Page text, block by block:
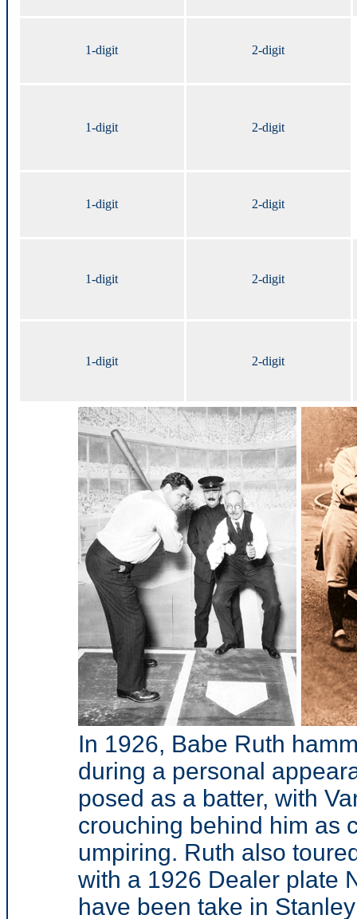
1-digit 2-digit
1-digit 2-digit
1-digit 2-digit
1-digit 2-digit
1-digit 2-digit
In 1926, Babe Ruth
during a personal
posed as a batter, with
crouching behind him as
umpiring. Ruth also
with a 1926 Dealer plate
have been take in